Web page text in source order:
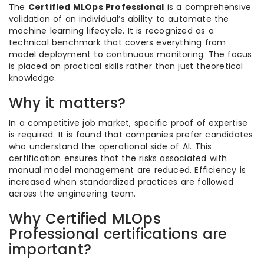
The Certified MLOps Professional is a comprehensive
validation of an individual’s ability to automate the
machine learning lifecycle. It is recognized as a
technical benchmark that covers everything from
model deployment to continuous monitoring. The focus
is placed on practical skills rather than just theoretical
knowledge.
Why it matters?
In a competitive job market, specific proof of expertise
is required. It is found that companies prefer candidates
who understand the operational side of AI. This
certification ensures that the risks associated with
manual model management are reduced. Efficiency is
increased when standardized practices are followed
across the engineering team.
Why Certified MLOps
Professional certifications are
important?